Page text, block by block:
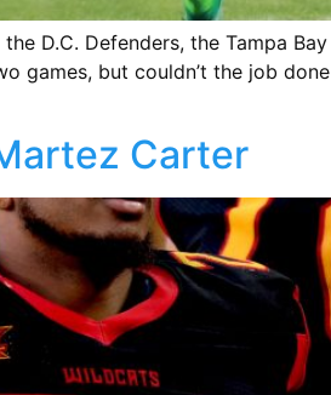
the D.C. Defenders, the Tampa
games, but couldn’t the job
Carter